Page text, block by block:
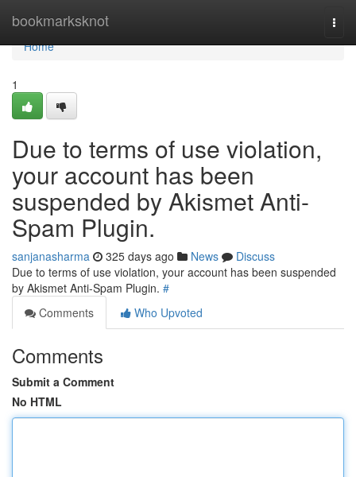
bookmarksknot
Home
Home
1
Due to terms of use violation,
your account has been
suspended by Akismet Anti-
Spam Plugin.
sanjanasharma 325 days ago News
Discuss
Due to terms of use violation, your account has been suspended
by Akismet Anti-Spam Plugin. #
Comments
Who Upvoted
Comments
Submit a Comment
No HTML